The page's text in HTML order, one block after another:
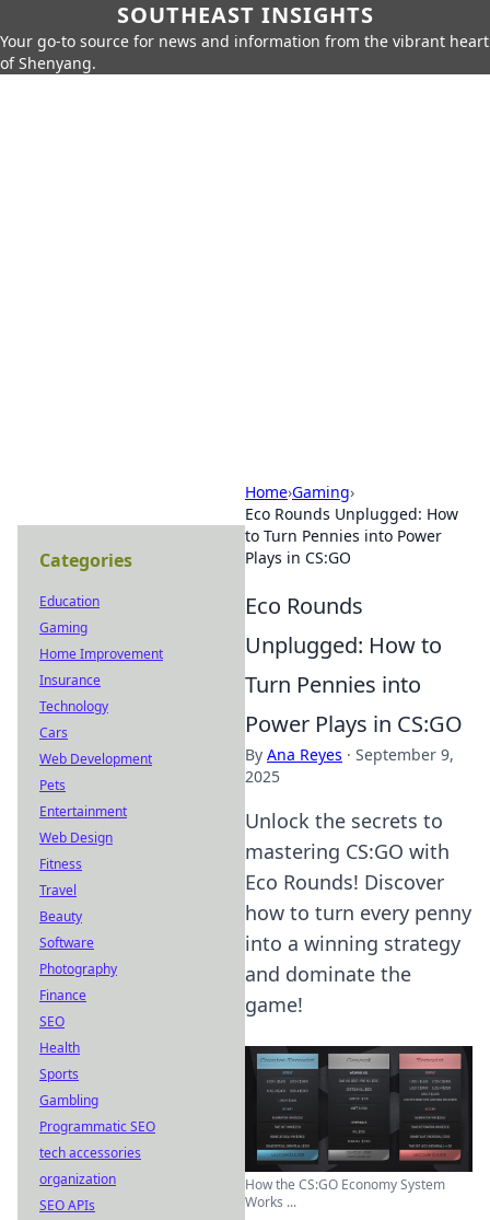
SOUTHEAST INSIGHTS
Your go-to source for news and information from the vibrant heart
of Shenyang.
Home›Gaming›
Eco Rounds Unplugged: How
to Turn Pennies into Power
Plays in CS:GO
Eco Rounds
Unplugged: How to
Turn Pennies into
Power Plays in CS:GO
By Ana Reyes · September 9,
2025
Unlock the secrets to
mastering CS:GO with
Eco Rounds! Discover
how to turn every penny
into a winning strategy
and dominate the
game!
How the CS:GO Economy System
Works ...
Categories
Education
Gaming
Home Improvement
Insurance
Technology
Cars
Web Development
Pets
Entertainment
Web Design
Fitness
Travel
Beauty
Software
Photography
Finance
SEO
Health
Sports
Gambling
Programmatic SEO
tech accessories
organization
SEO APIs